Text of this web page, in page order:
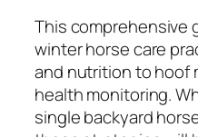
This comprehensive
winter horse care
and nutrition to hoof
health monitoring.
single backyard